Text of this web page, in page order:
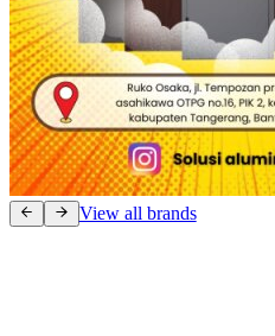
View all brands